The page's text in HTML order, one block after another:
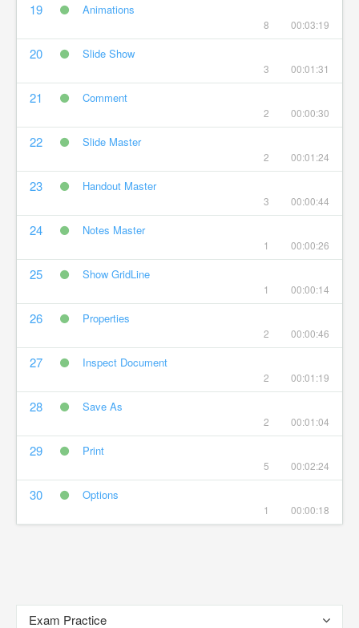
19 Animations
8 00:03:19
20 Slide Show
3 00:01:31
21 Comment
2 00:00:30
22 Slide Master
2 00:01:24
23 Handout Master
3 00:00:44
24 Notes Master
1 00:00:26
25 Show GridLine
1 00:00:14
26 Properties
2 00:00:46
27 Inspect Document
2 00:01:19
28 Save As
2 00:01:04
29 Print
5 00:02:24
30 Options
1 00:00:18
Exam Practice